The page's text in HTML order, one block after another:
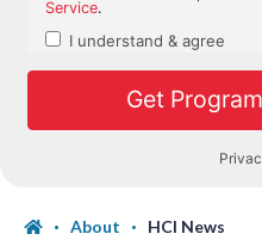
About HCI News